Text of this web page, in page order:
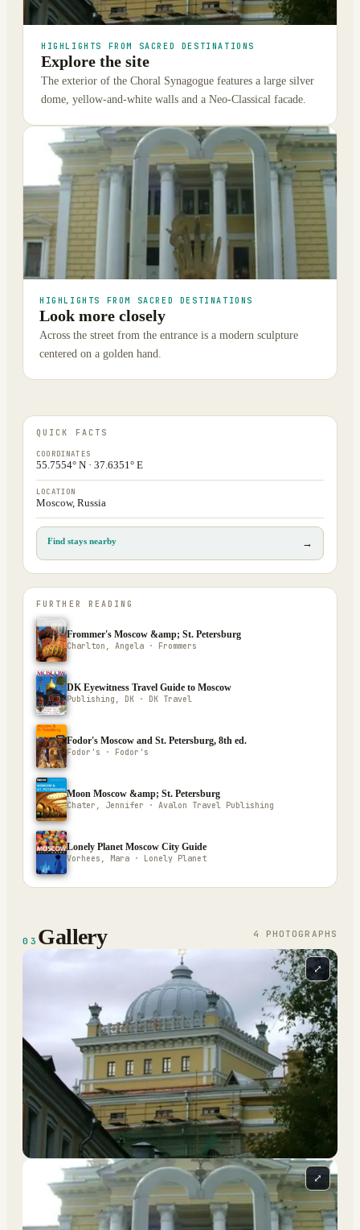
HIGHLIGHTS FROM SACRED DESTINATIONS
Explore the site
The exterior of the Choral Synagogue features a large silver
dome, yellow-and-white walls and a Neo-Classical facade.
HIGHLIGHTS FROM SACRED DESTINATIONS
Look more closely
Across the street from the entrance is a modern sculpture
centered on a golden hand.
QUICK FACTS
COORDINATES
55.7554° N · 37.6351° E
LOCATION
Moscow, Russia
Find stays nearby →
FURTHER READING
Frommer's Moscow &amp; St. Petersburg
Charlton, Angela · Frommers
DK Eyewitness Travel Guide to Moscow
Publishing, DK · DK Travel
Fodor's Moscow and St. Petersburg, 8th ed.
Fodor's · Fodor's
Moon Moscow &amp; St. Petersburg
Chater, Jennifer · Avalon Travel Publishing
Lonely Planet Moscow City Guide
Vorhees, Mara · Lonely Planet
03 Gallery 4 PHOTOGRAPH S
⤢
⤢